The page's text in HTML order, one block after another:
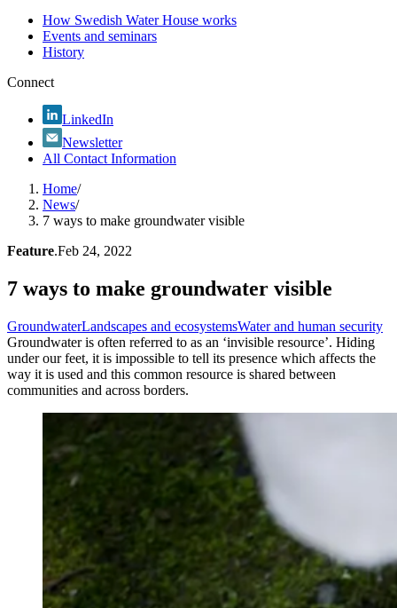
How Swedish Water House works
Events and seminars
History
Connect
LinkedIn
Newsletter
All Contact Information
Home/
News/
7 ways to make groundwater visible
Feature.Feb 24, 2022
7 ways to make groundwater visible
GroundwaterLandscapes and ecosystemsWater and human security
Groundwater is often referred to as an ‘invisible resource’. Hiding
under our feet, it is impossible to tell its presence which affects the
way it is used and this common resource is shared between
communities and across borders.